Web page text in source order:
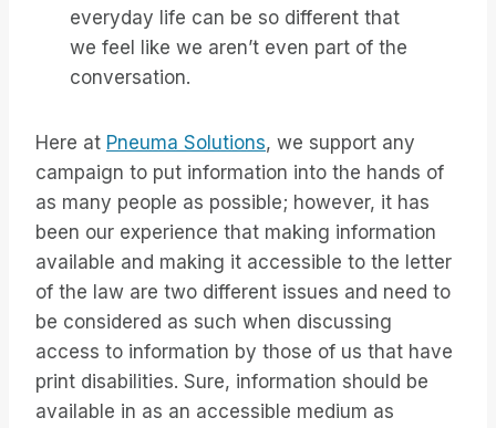
everyday life can be so different that
we feel like we aren’t even part of the
conversation.
Here at Pneuma Solutions, we support any
campaign to put information into the hands of
as many people as possible; however, it has
been our experience that making information
available and making it accessible to the letter
of the law are two different issues and need to
be considered as such when discussing
access to information by those of us that have
print disabilities. Sure, information should be
available in as an accessible medium as